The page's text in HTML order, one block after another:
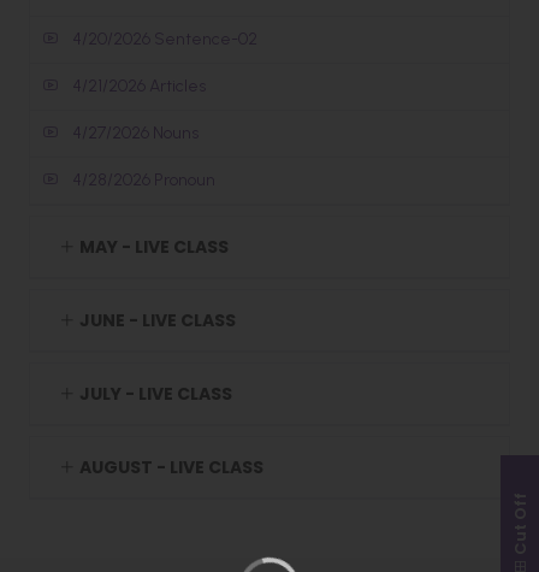
4/20/2026 Sentence-02
4/21/2026 Articles
4/27/2026 Nouns
4/28/2026 Pronoun
MAY - LIVE CLASS
JUNE - LIVE CLASS
JULY - LIVE CLASS
AUGUST - LIVE CLASS
Cut Off